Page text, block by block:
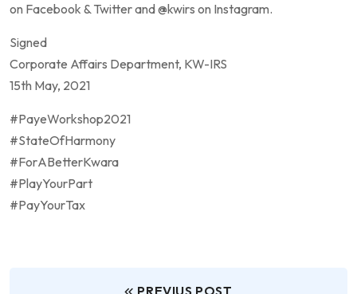
on Facebook & Twitter and @kwirs on Instagram.
Signed
Corporate Affairs Department, KW-IRS
15th May, 2021
#PayeWorkshop2021
#StateOfHarmony
#ForABetterKwara
#PlayYourPart
#PayYourTax
PREVIUS POST